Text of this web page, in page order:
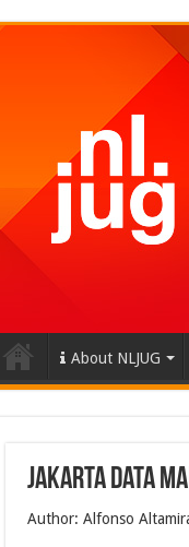
About NLJUG
Jakarta Data
Author: Alfonso